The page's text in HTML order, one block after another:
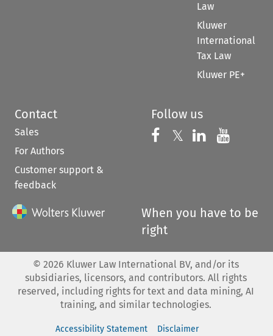
Law
Kluwer
International
Tax Law
Kluwer PE+
Contact
Sales
For Authors
Customer support &
feedback
Follow us
Follow us on
𝕏 Follow us on
Follow us
When you have to be
right
© 2026 Kluwer Law International BV, and/or its
subsidiaries, licensors, and contributors. All rights
reserved, including rights for text and data mining, AI
training, and similar technologies.
Accessibility Statement Disclaimer